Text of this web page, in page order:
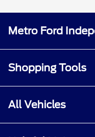
Metro Ford
Shopping Tools
All Vehicles